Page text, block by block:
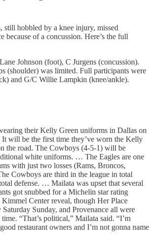
still hobbled by a knee injury, missed
because of a concussion. Here’s the full
Johnson (foot), C Jurgens (concussion).
(shoulder) was limited. Full participants were
and G/C Willie Lampkin (knee/ankle).
their Kelly Green uniforms in Dallas on
It will be the first time they’ve worn the Kelly
the road. The Cowboys (4-5-1) will be
white uniforms. … The Eagles are one
with just two losses (Rams, Broncos,
Cowboys are third in the league in total
defense. … Mailata was upset that several
got snubbed for a Michelin star rating
Kimmel Center reveal, though Her Place
Sunday, and Provenance all were
“That’s political,” Mailata said. “I’m
restaurant owners and I’m not gonna name